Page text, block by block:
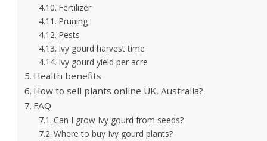
Fertilizer
Pruning
Pests
Ivy gourd harvest time
Ivy gourd yield per acre
Health benefits
How to sell plants online UK, Australia?
FAQ
Can I grow Ivy gourd from seeds?
Where to buy Ivy gourd plants?